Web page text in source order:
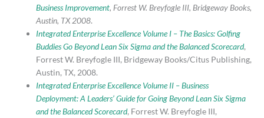
Business Improvement, Forrest W. Breyfogle III, Bridgeway Books,
Austin, TX 2008.
Integrated Enterprise Excellence Volume I – The Basics: Golfing
Buddies Go Beyond Lean Six Sigma and the Balanced Scorecard,
Forrest W. Breyfogle III, Bridgeway Books/Citus Publishing,
Austin, TX, 2008.
Integrated Enterprise Excellence Volume II – Business
Deployment: A Leaders’ Guide for Going Beyond Lean Six Sigma
and the Balanced Scorecard, Forrest W. Breyfogle III,